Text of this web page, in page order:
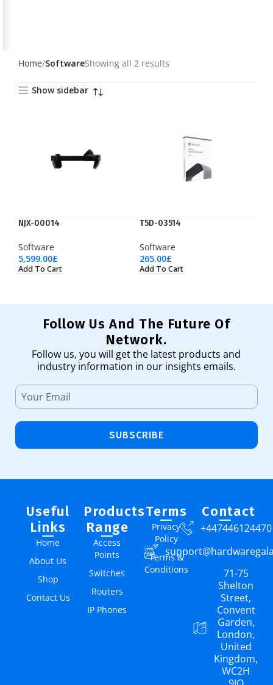
Home SoftwareShowing all 2 results
Show sidebar
NJX-00014
Software
5,599.00£
Add To Cart
T5D-03514
Software
265.00£
Add To Cart
Follow Us And The Future Of
Network.
Follow us, you will get the latest products and
industry information in our insights emails.
SUBSCRIBE
Useful
Links
Home
About Us
Shop
Contact Us
Products
Range
Access
Points
Switches
Routers
IP Phones
Terms
Privacy
Policy
Terms &
Conditions
Contact
+447446124470
71-75
Shelton
Street,
Convent
Garden,
London,
United
Kingdom,
WC2H